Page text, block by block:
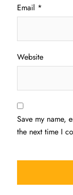
Email *
Website
Save my name,
the next time I